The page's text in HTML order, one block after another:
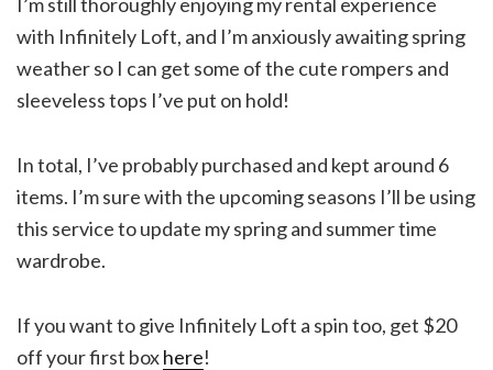
with Infinitely Loft, and I’m anxiously awaiting spring
weather so I can get some of the cute rompers and
sleeveless tops I’ve put on hold!
In total, I’ve probably purchased and kept around 6
items. I’m sure with the upcoming seasons I’ll be using
this service to update my spring and summer time
wardrobe.
If you want to give Infinitely Loft a spin too, get $20
off your first boxhere!